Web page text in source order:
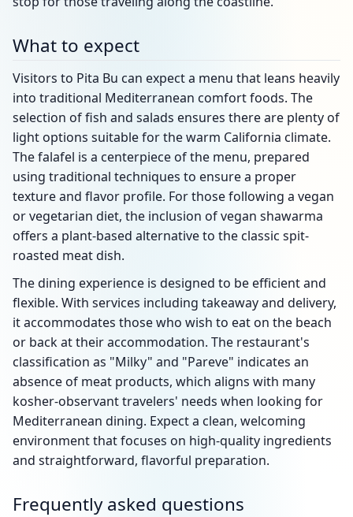
What to expect
Visitors to Pita Bu can expect a menu that leans heavily
into traditional Mediterranean comfort foods. The
selection of fish and salads ensures there are plenty of
light options suitable for the warm California climate.
The falafel is a centerpiece of the menu, prepared
using traditional techniques to ensure a proper
texture and flavor profile. For those following a vegan
or vegetarian diet, the inclusion of vegan shawarma
offers a plant-based alternative to the classic spit-
roasted meat dish.
The dining experience is designed to be efficient and
flexible. With services including takeaway and delivery,
it accommodates those who wish to eat on the beach
or back at their accommodation. The restaurant's
classification as "Milky" and "Pareve" indicates an
absence of meat products, which aligns with many
kosher-observant travelers' needs when looking for
Mediterranean dining. Expect a clean, welcoming
environment that focuses on high-quality ingredients
and straightforward, flavorful preparation.
Frequently asked questions